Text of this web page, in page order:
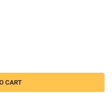
RANDY EMOJI APPLIQUE DESIGN
OF MONSTER RANDY EMOJI